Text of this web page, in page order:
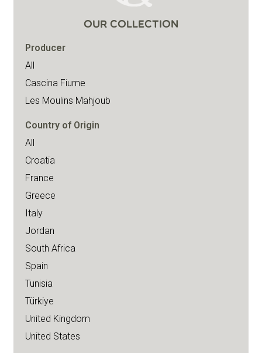
OUR COLLECTION
Producer
All
Cascina Fiume
Les Moulins Mahjoub
Country of Origin
All
Croatia
France
Greece
Italy
Jordan
South Africa
Spain
Tunisia
Türkiye
United Kingdom
United States